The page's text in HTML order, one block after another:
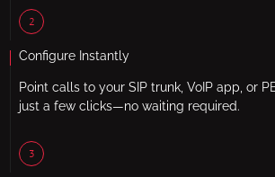
2
Configure Instantly
Point calls to your SIP trunk, VoIP app, or
just a few clicks—no waiting required.
3